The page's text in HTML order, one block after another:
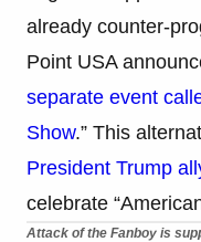
already counter-
Point USA
separate event
Show.” This
President Trump
celebrate
Attack of the Fanboy is